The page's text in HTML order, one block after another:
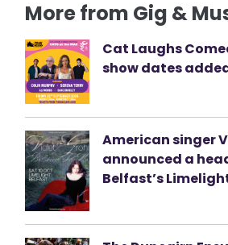
More from Gig &
Cat Laughs
show dates
American singer
announced a
Belfast’s